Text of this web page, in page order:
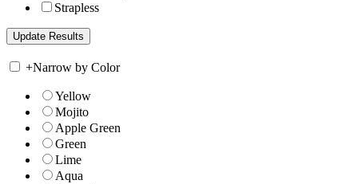
Strapless
+Narrow by Color
Yellow
Mojito
Apple Green
Green
Lime
Aqua